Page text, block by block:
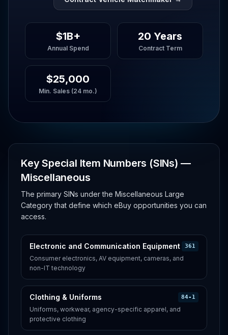
$1B+
Annual Spend
20 Years
Contract Term
$25,000
Min. Sales (24 mo.)
Key Special Item Numbers (SINs) —
Miscellaneous
The primary SINs under the Miscellaneous Large
Category that define which eBuy opportunities you can
access.
Electronic and Communication Equipment 361
Consumer electronics, AV equipment, cameras, and
non-IT technology
Clothing & Uniforms 84-1
Uniforms, workwear, agency-specific apparel, and
protective clothing